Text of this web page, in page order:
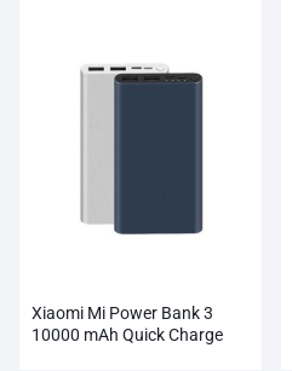
Xiaomi Mi Power Bank 3
10000 mAh Quick Charge